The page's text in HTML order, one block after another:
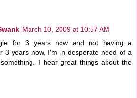
March 10, 2009 at 10:57 AM
for 3 years now and not having a
3 years now, I'm in desperate need of a
I hear great things about the